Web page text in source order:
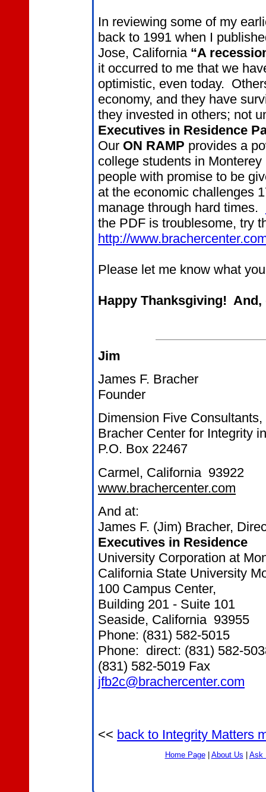
In reviewing some of my
back to 1991 when I
Jose, California “A
it occurred to me that we
optimistic, even today.
economy, and they have
they invested in others; not
Executives in Residence
Our ON RAMP provides a
college students in
people with promise to be
at the economic challenges
manage through hard times.
the PDF is troublesome, try
http://
Please let me know what
Happy Thanksgiving! And,
Jim
James F. Bracher
Founder
Dimension Five
Bracher Center for Integrity
P.O. Box 22467
Carmel, California 93922
www.brachercenter.com
And at:
James F. (Jim) Bracher,
Executives in Residence
University Corporation at
California State University
100 Campus Center,
Building 201 - Suite 101
Seaside, California 93955
Phone: (831) 582-5015
Phone: direct: (831) 582-
(831) 582-5019 Fax
jfb2c@brachercenter.com
<< back to Integrity Matters
Home Page| About Us Ask